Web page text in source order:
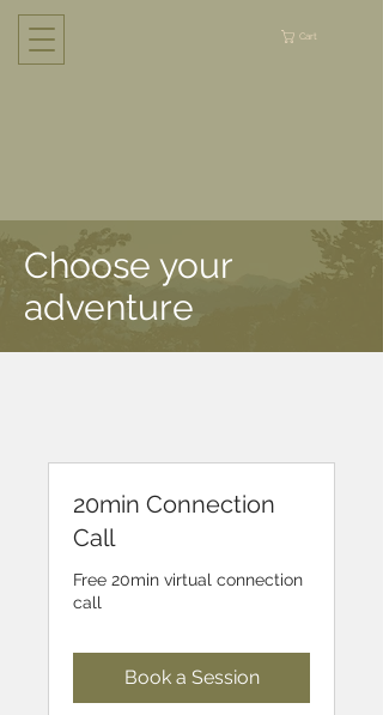
Cart
Choose your
adventure
20min Connection
Call
Free 20min virtual connection
call
Book a Session